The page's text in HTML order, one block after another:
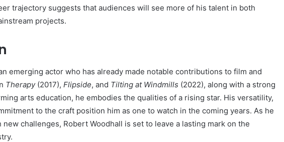
trajectory suggests that audiences will see more of his talent in both
projects.
emerging actor who has already made notable contributions to film and
Therapy(2017), Flipside, and Tilting at Windmills (2022), along with a strong
arts education, he embodies the qualities of a rising star. His versatility,
to the craft position him as one to watch in the coming years. As he
challenges, Robert Woodhall is set to leave a lasting mark on the